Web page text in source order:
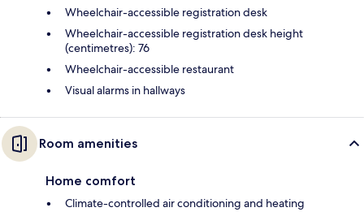
Wheelchair-accessible registration desk
Wheelchair-accessible registration desk height
(centimetres): 76
Wheelchair-accessible restaurant
Visual alarms in hallways
Room amenities
Home comfort
Climate-controlled air conditioning and heating